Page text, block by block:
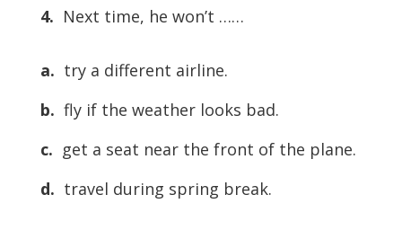
4. Next time, he won’t ……
a. try a different airline.
b. fly if the weather looks bad.
c. get a seat near the front of the plane.
d. travel during spring break.